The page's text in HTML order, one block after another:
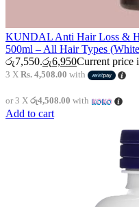
KUNDAL Anti Hair Loss &
500ml – All Hair Types
රු7,550.රු6,950Current price
3 X Rs. 4,508.00 with
or 3 X රු4,508.00 with
Add to cart